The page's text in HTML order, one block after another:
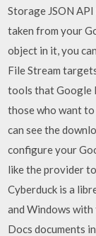
Storage JSON
taken from your
object in it, you
File Stream
tools that Google
those who want to
can see the
configure your
like the provider
Cyberduck is a
and Windows
Docs documents